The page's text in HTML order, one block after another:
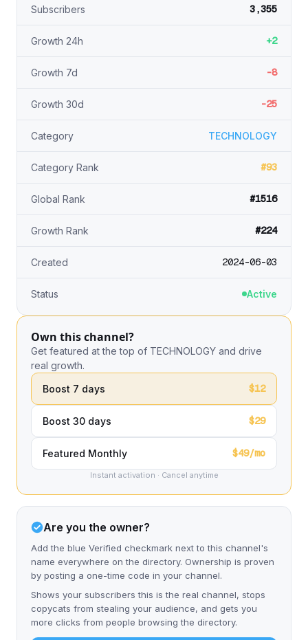
Subscribers 3,355
Growth 24h +2
Growth 7d -8
Growth 30d -25
Category TECHNOLOGY
Category Rank #93
Global Rank #1516
Growth Rank #224
Created 2024-06-03
Status Active
Own this channel?
Get featured at the top of TECHNOLOGY and drive
real growth.
Boost 7 days
$12
Boost 30 days $29
Featured Monthly $49/mo
Instant activation · Cancel anytime
Are you the owner?
Add the blue Verified checkmark next to this channel's
name everywhere on the directory. Ownership is proven
by posting a one-time code in your channel.
Shows your subscribers this is the real channel, stops
copycats from stealing your audience, and gets you
more clicks from people browsing the directory.